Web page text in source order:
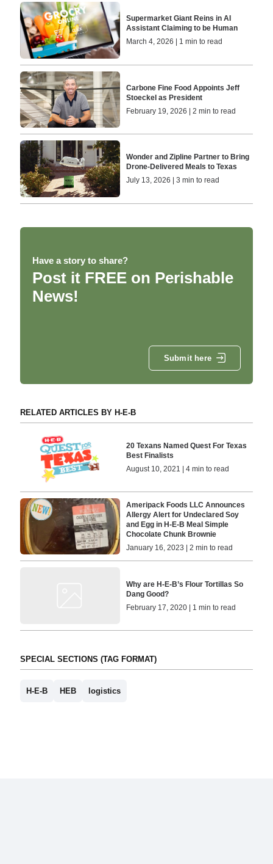
Supermarket Giant Reins in AI
Assistant Claiming to be Human
March 4, 2026 | 1 min to read
Carbone Fine Food Appoints Jeff
Stoeckel as President
February 19, 2026 | 2 min to read
Wonder and Zipline Partner to Bring
Drone-Delivered Meals to Texas
July 13, 2026 | 3 min to read
Have a story to share?
Post it FREE on Perishable
News!
Submit here
RELATED ARTICLES BY H-E-B
20 Texans Named Quest For Texas
Best Finalists
August 10, 2021 | 4 min to read
Ameripack Foods LLC Announces
Allergy Alert for Undeclared Soy
and Egg in H-E-B Meal Simple
Chocolate Chunk Brownie
January 16, 2023 | 2 min to read
Why are H-E-B’s Flour Tortillas So
Dang Good?
February 17, 2020 | 1 min to read
SPECIAL SECTIONS (TAG FORMAT)
H-E-B HEB logistics